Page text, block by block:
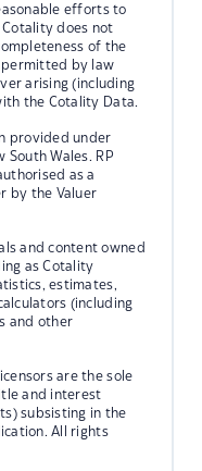
efforts to
does not
of the
by law
arising (including
the Cotality Data.
provided under
South Wales. RP
as a
by the Valuer
and content owned
as Cotality
estimates,
(including
and other
are the sole
and interest
subsisting in the
All rights